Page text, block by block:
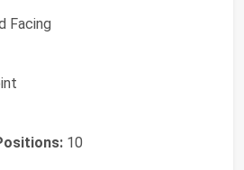
Facing
10